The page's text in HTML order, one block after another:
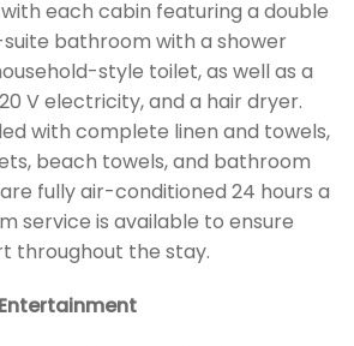
each cabin featuring a double
bathroom with a shower
style toilet, as well as a
V electricity, and a hair dryer.
with complete linen and towels,
beach towels, and bathroom
fully air-conditioned 24 hours a
service is available to ensure
throughout the stay.